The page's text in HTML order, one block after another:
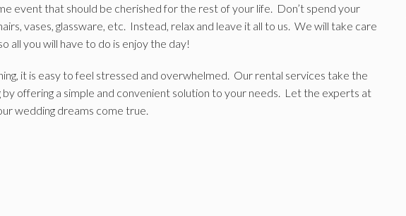
event that should be cherished for the rest of your life. Don’t spend your
vases, glassware, etc. Instead, relax and leave it all to us. We will take care
all you will have to do is enjoy the day!
it is easy to feel stressed and overwhelmed. Our rental services take the
by offering a simple and convenient solution to your needs. Let the experts at
wedding dreams come true.